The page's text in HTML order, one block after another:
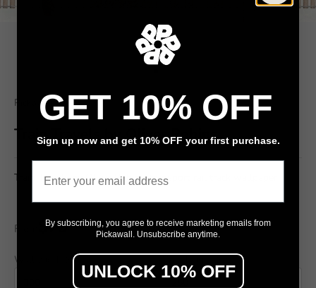
Pickawall
Train Travels by Oliver Robins
Train Travels by Oliver Robins, transport rail track wallpaper
From $79/ m²
Wall width (cm) Wall height (cm)
GET 10% OFF
Sign up now and get 10% OFF your first purchase.
By subscribing, you agree to receive marketing emails from
Pickawall. Unsubscribe anytime.
UNLOCK 10% OFF